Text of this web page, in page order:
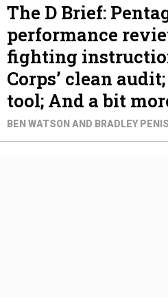
The D Brief:
performance
fighting
Corps’ clean
tool; And a bit
BEN WATSON AND BRADLEY